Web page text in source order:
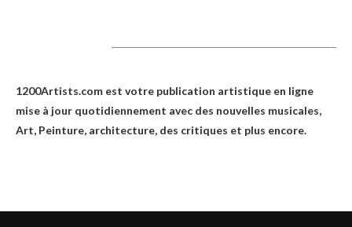
1200Artists.com est votre publication artistique en ligne
mise à jour quotidiennement avec des nouvelles musicales,
Art, Peinture, architecture, des critiques et plus encore.